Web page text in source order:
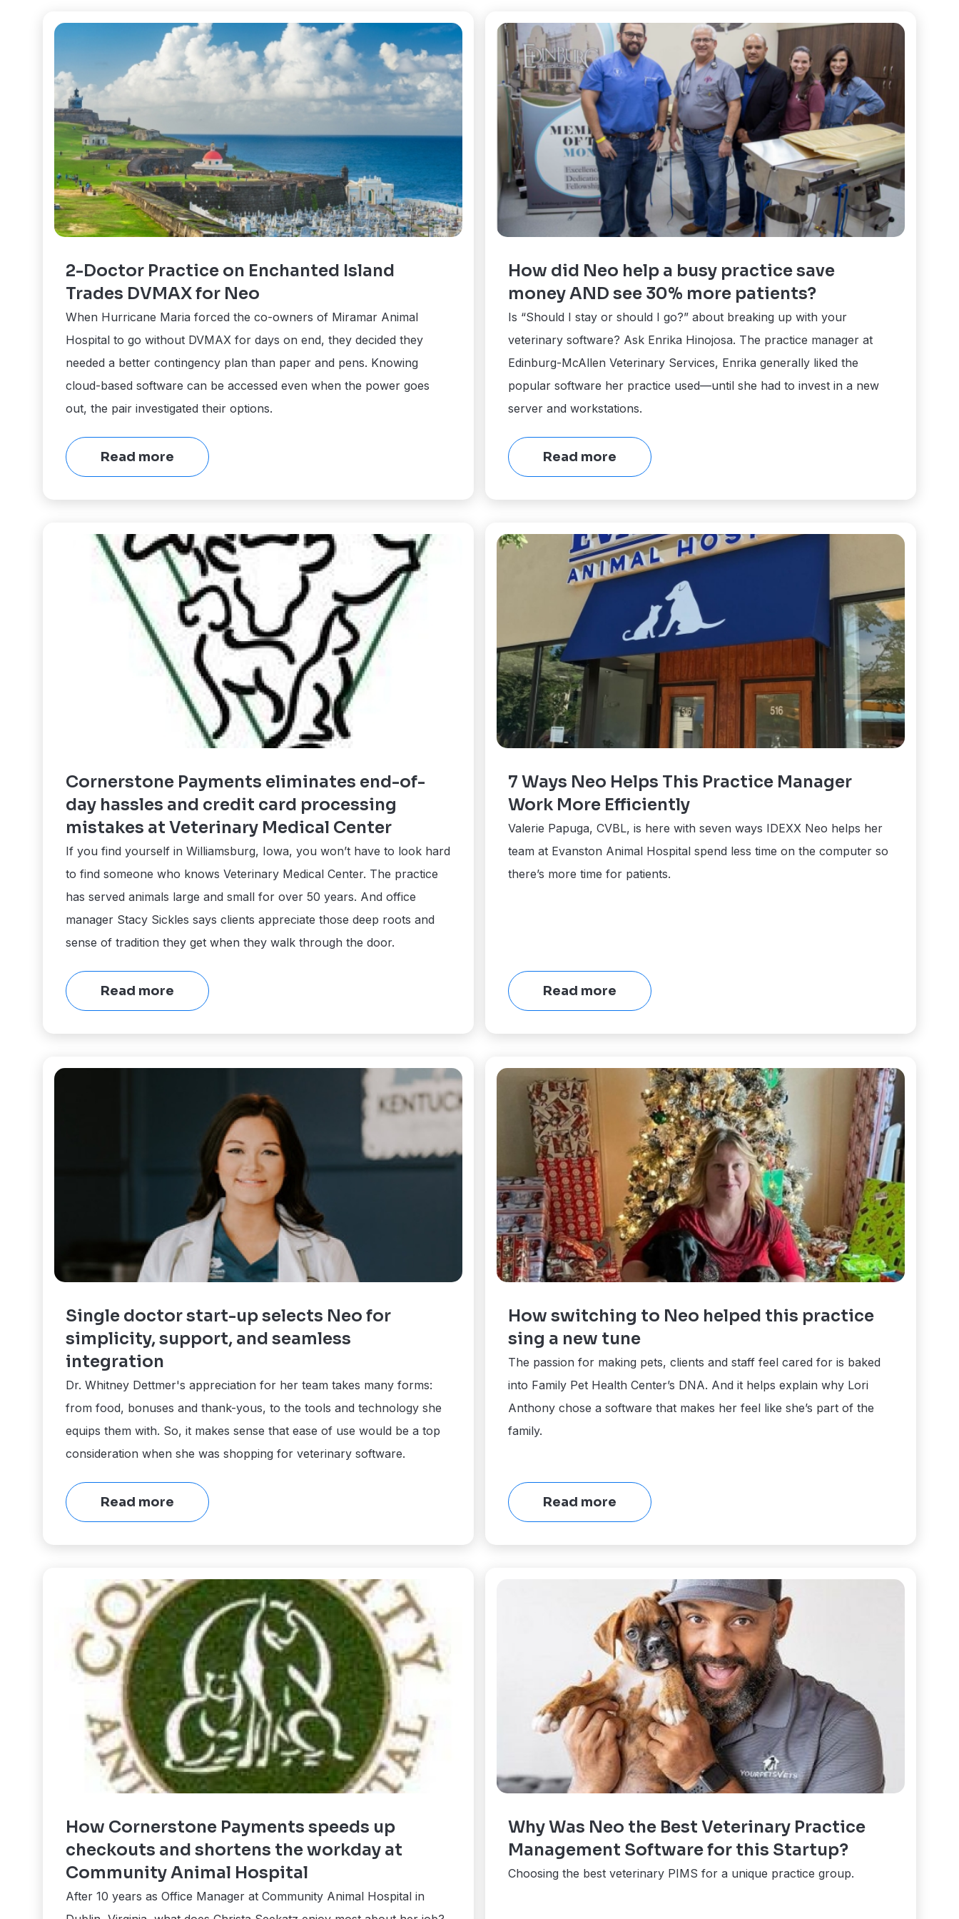
2-Doctor Practice on Enchanted Island
Trades DVMAX for Neo
When Hurricane Maria forced the co-owners of Miramar Animal
Hospital to go without DVMAX for days on end, they decided they
needed a better contingency plan than paper and pens. Knowing
cloud-based software can be accessed even when the power goes
out, the pair investigated their options.
Read more
How did Neo help a busy practice save
money AND see 30% more patients?
Is “Should I stay or should I go?” about breaking up with your
veterinary software? Ask Enrika Hinojosa. The practice manager at
Edinburg-McAllen Veterinary Services, Enrika generally liked the
popular software her practice used—until she had to invest in a new
server and workstations.
Read more
Cornerstone Payments eliminates end-of-
day hassles and credit card processing
mistakes at Veterinary Medical Center
If you find yourself in Williamsburg, Iowa, you won’t have to look hard
to find someone who knows Veterinary Medical Center. The practice
has served animals large and small for over 50 years. And office
manager Stacy Sickles says clients appreciate those deep roots and
sense of tradition they get when they walk through the door.
Read more
7 Ways Neo Helps This Practice Manager
Work More Efficiently
Valerie Papuga, CVBL, is here with seven ways IDEXX Neo helps her
team at Evanston Animal Hospital spend less time on the computer so
there’s more time for patients.
Read more
Single doctor start-up selects Neo for
simplicity, support, and seamless
integration
Dr. Whitney Dettmer's appreciation for her team takes many forms:
from food, bonuses and thank-yous, to the tools and technology she
equips them with. So, it makes sense that ease of use would be a top
consideration when she was shopping for veterinary software.
Read more
How switching to Neo helped this practice
sing a new tune
The passion for making pets, clients and staff feel cared for is baked
into Family Pet Health Center’s DNA. And it helps explain why Lori
Anthony chose a software that makes her feel like she’s part of the
family.
Read more
How Cornerstone Payments speeds up
checkouts and shortens the workday at
Community Animal Hospital
After 10 years as Office Manager at Community Animal Hospital in
Why Was Neo the Best Veterinary Practice
Management Software for this Startup?
Choosing the best veterinary PIMS for a unique practice group.